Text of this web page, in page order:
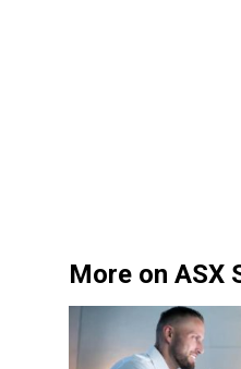
More on ASX